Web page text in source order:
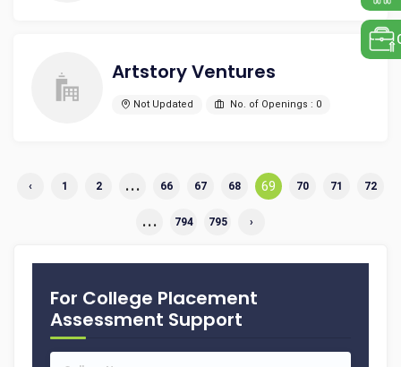
Artstory Ventures
Not Updated No. of Openings : 0
‹ 1 2 ... 66 67 68 69 70 71 72
... 794 795 ›
For College Placement
Assessment Support